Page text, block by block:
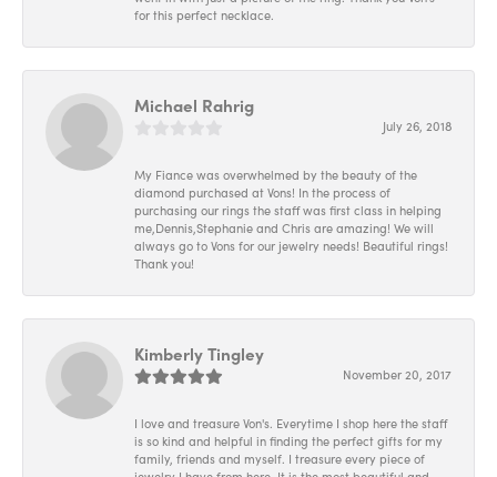
for this perfect necklace.
Michael Rahrig
July 26, 2018
My Fiance was overwhelmed by the beauty of the
diamond purchased at Vons! In the process of
purchasing our rings the staff was first class in helping
me,Dennis,Stephanie and Chris are amazing! We will
always go to Vons for our jewelry needs! Beautiful rings!
Thank you!
Kimberly Tingley
November 20, 2017
I love and treasure Von's. Everytime I shop here the staff
is so kind and helpful in finding the perfect gifts for my
family, friends and myself. I treasure every piece of